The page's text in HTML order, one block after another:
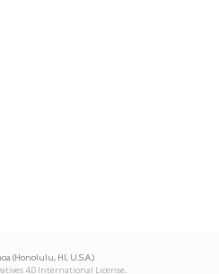
(Honolulu, HI, U.S.A.)
4.0 International License.